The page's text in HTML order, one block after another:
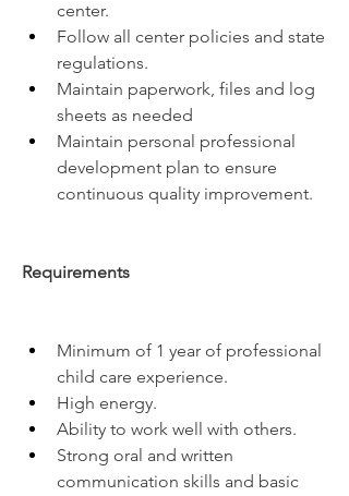
center.
Follow all center policies and state
regulations.
Maintain paperwork, files and log
sheets as needed
Maintain personal professional
development plan to ensure
continuous quality improvement.
Requirements
Minimum of 1 year of professional
child care experience.
High energy.
Ability to work well with others.
Strong oral and written
communication skills and basic